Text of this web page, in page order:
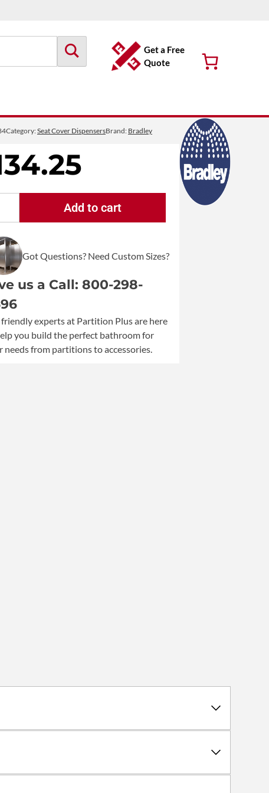
Get a Free
Quote
Category:Seat Cover DispensersBrand: Bradley
Recessed
Framed
500
Capacity
Seat
Cover
Dispenser
quantity
Add to cart
Got Questions? Need Custom Sizes?
us a Call: 800-298-
friendly experts at Partition Plus are here
you build the perfect bathroom for
needs from partitions to accessories.